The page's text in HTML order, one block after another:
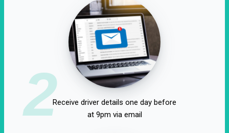
2Receive driver details one day before
at 9pm via email